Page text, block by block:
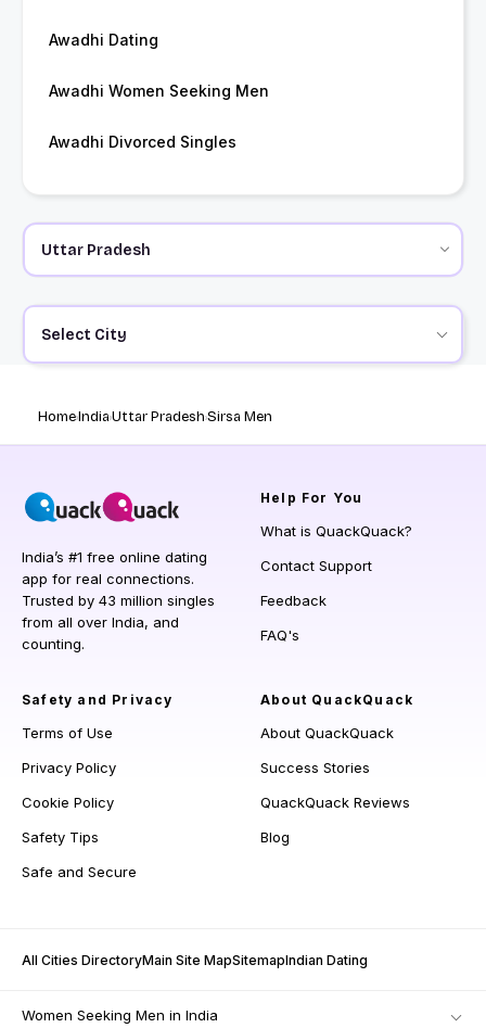
Awadhi Dating
Awadhi Women Seeking Men
Awadhi Divorced Singles
Select City
HomeIndiaUttar PradeshSirsa Men
India’s #1 free online dating
app for real connections.
Trusted by 43 million singles
from all over India, and
counting.
Help For You
What is QuackQuack?
Contact Support
Feedback
FAQ's
Safety and Privacy
Terms of Use
Privacy Policy
Cookie Policy
Safety Tips
Safe and Secure
About QuackQuack
About QuackQuack
Success Stories
QuackQuack Reviews
Blog
All Cities DirectoryMain Site MapSitemapIndian Dating
Women Seeking Men in India